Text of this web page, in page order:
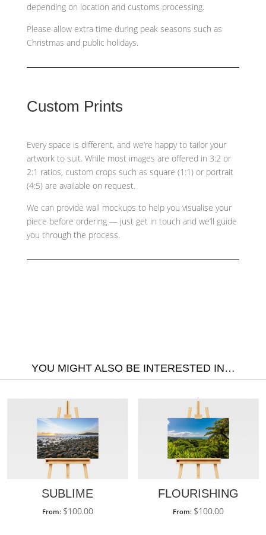
depending on location and customs processing.
Please allow extra time during peak seasons such as
Christmas and public holidays.
Custom Prints
Every space is different, and we’re happy to tailor your
artwork to suit. While most images are offered in 3:2 or
2:1 ratios, custom crops such as square (1:1) or portrait
(4:5) are available on request.
We can provide wall mockups to help you visualise your
piece before ordering — just get in touch and we’ll guide
you through the process.
YOU MIGHT ALSO BE INTERESTED IN…
SUBLIME
From: $100.00
FLOURISHING
From: $100.00